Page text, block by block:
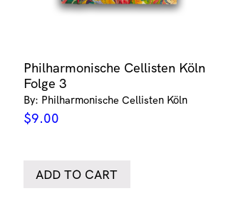
Philharmonische Cellisten Köln
Folge 3
By: Philharmonische Cellisten Köln
$9.00
ADD TO CART